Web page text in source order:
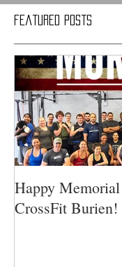
Featured Posts
Happy
CrossFit Burien!